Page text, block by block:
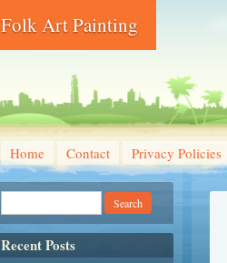
Folk Art Painting
Home Contact Privacy Policies
Recent Posts